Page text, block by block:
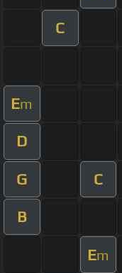
C
Em
D
G C
B
Em